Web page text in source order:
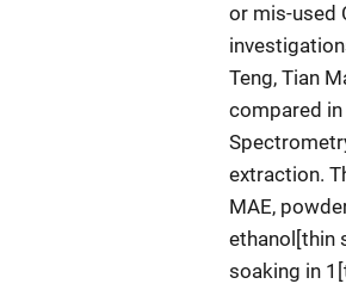
or mis-used
Teng, Tian
compared
extraction.
MAE,
ethanol[thin
soaking in